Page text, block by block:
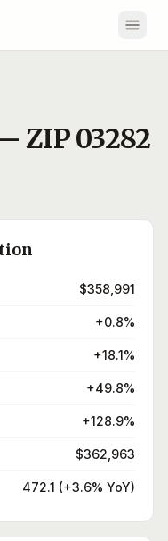
ZIP03282
$358,991
+0.8%
+18.1%
+49.8%
+128.9%
$362,963
472.1 (+3.6% YoY)